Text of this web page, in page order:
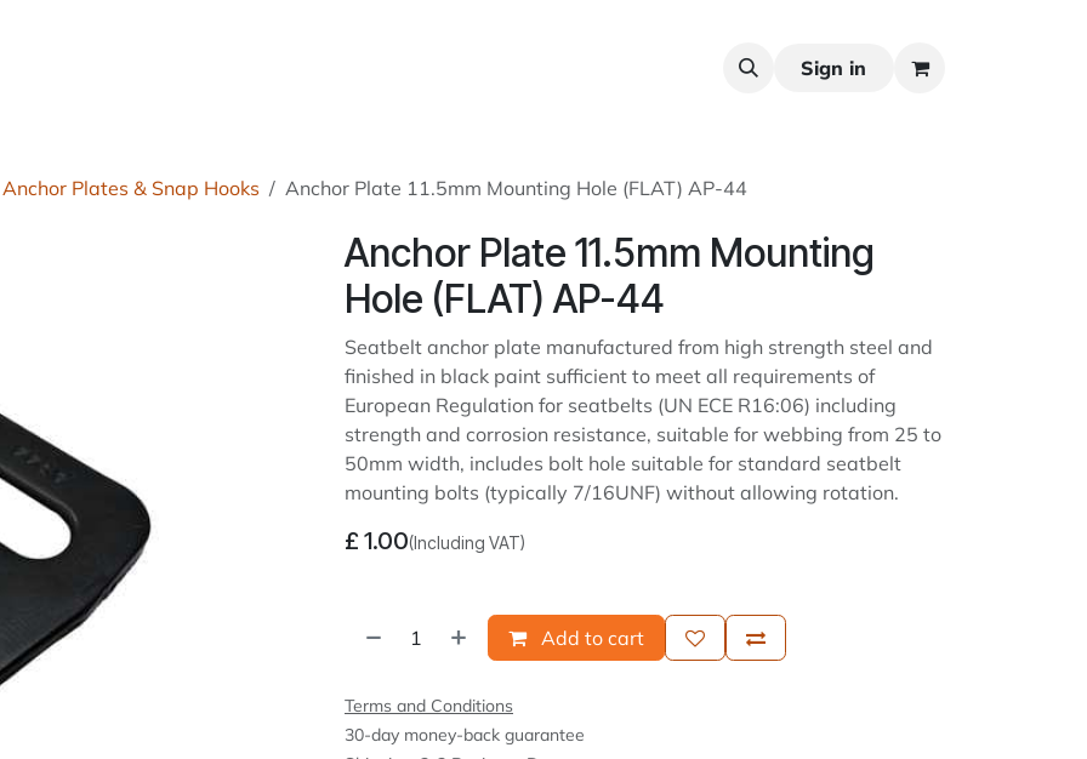
Sign in
Anchor Plates & Snap Hooks Anchor Plate 11.5mm Mounting Hole (FLAT) AP-44
Anchor Plate 11.5mm Mounting
Hole (FLAT) AP-44
Seatbelt anchor plate manufactured from high strength steel and
finished in black paint sufficient to meet all requirements of
European Regulation for seatbelts (UN ECE R16:06) including
strength and corrosion resistance, suitable for webbing from 25 to
50mm width, includes bolt hole suitable for standard seatbelt
mounting bolts (typically 7/16UNF) without allowing rotation.
£ 1.00(Including VAT)
Add to cart
Terms and Conditions
30-day money-back guarantee